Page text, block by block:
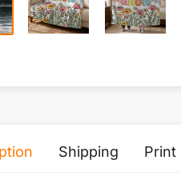
Shipping Print